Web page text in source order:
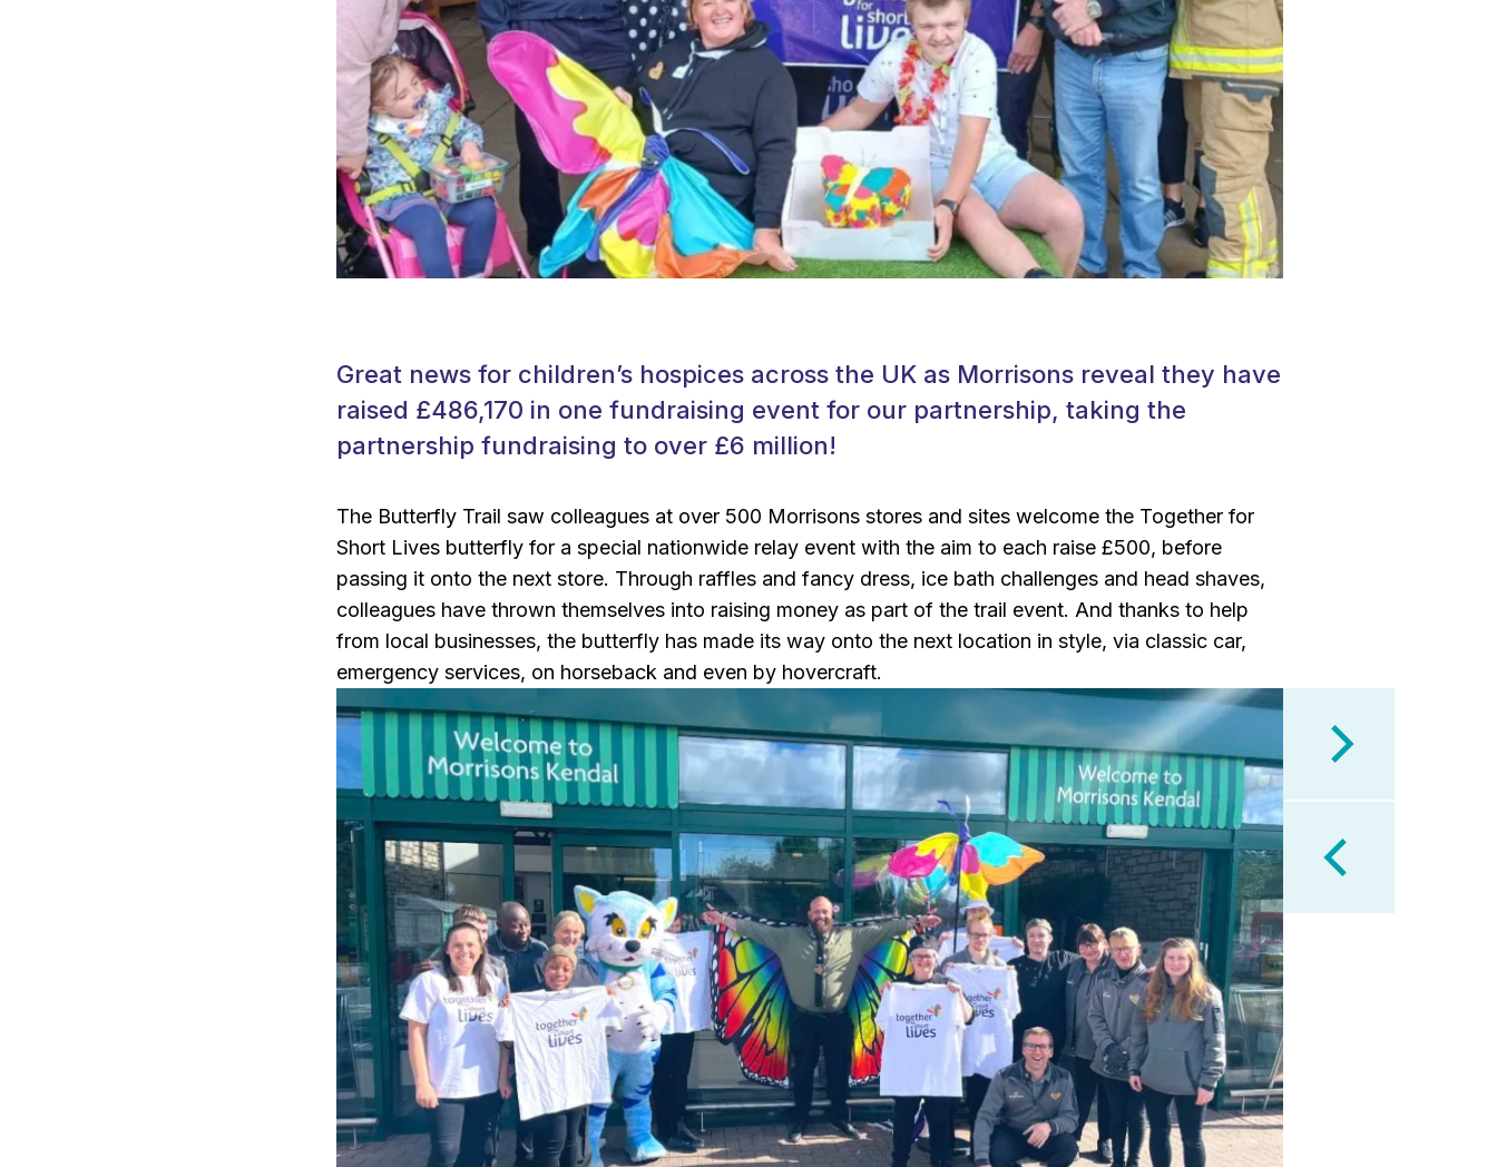
Great news for children’s hospices across the UK as Morrisons reveal they have
raised £486,170 in one fundraising event for our partnership, taking the
partnership fundraising to over £6 million!
The Butterfly Trail saw colleagues at over 500 Morrisons stores and sites welcome the Together for
Short Lives butterfly for a special nationwide relay event with the aim to each raise £500, before
passing it onto the next store. Through raffles and fancy dress, ice bath challenges and head shaves,
colleagues have thrown themselves into raising money as part of the trail event. And thanks to help
from local businesses, the butterfly has made its way onto the next location in style, via classic car,
emergency services, on horseback and even by hovercraft.